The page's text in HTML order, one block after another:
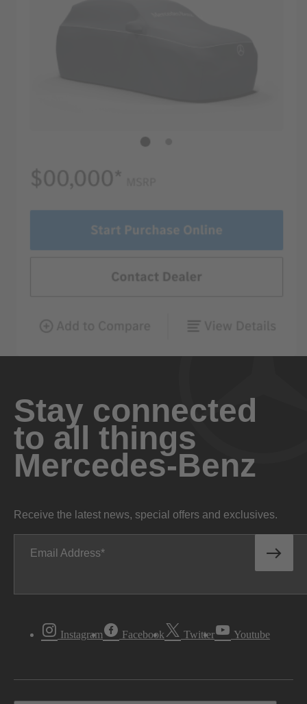
Stay connected
to all things
Mercedes-Benz
Receive the latest news, special offers and exclusives.
Email Address
Instagram Facebook Twitter Youtube